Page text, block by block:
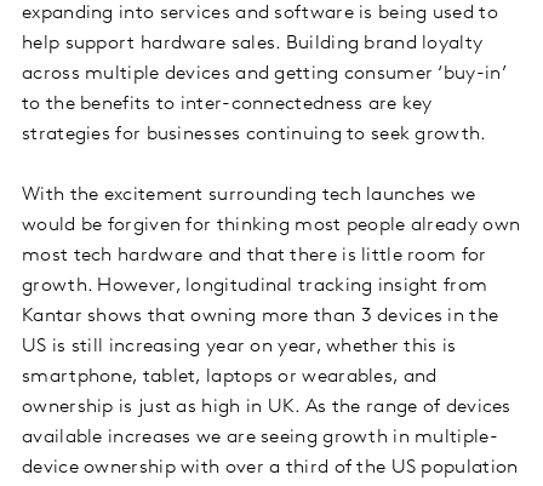
expanding into services and software is being used to
help support hardware sales. Building brand loyalty
across multiple devices and getting consumer ‘buy-in’
to the benefits to inter-connectedness are key
strategies for businesses continuing to seek growth.
With the excitement surrounding tech launches we
would be forgiven for thinking most people already own
most tech hardware and that there is little room for
growth. However, longitudinal tracking insight from
Kantar shows that owning more than 3 devices in the
US is still increasing year on year, whether this is
smartphone, tablet, laptops or wearables, and
ownership is just as high in UK. As the range of devices
available increases we are seeing growth in multiple-
device ownership with over a third of the US population